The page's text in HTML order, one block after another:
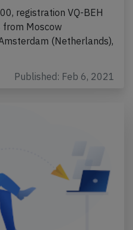
registration VQ-BEH
Moscow
(Netherlands),
Published: Feb 6, 2021